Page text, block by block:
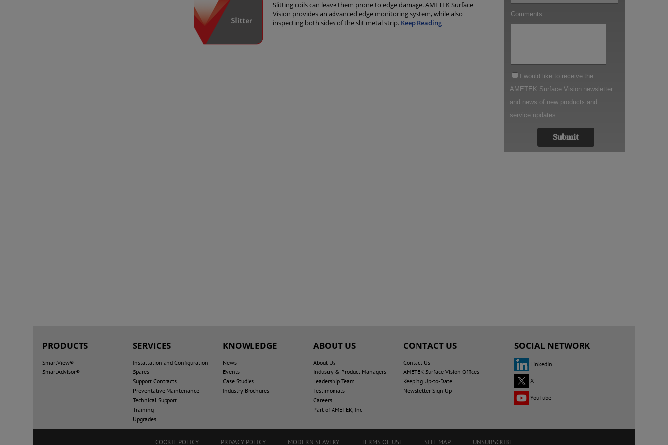
Slitting coils can leave them prone to edge damage. AMETEK Surface
Vision provides an advanced edge monitoring system, while also
inspecting both sides of the slit metal strip. Keep Reading
PRODUCTS
SmartView®
SmartAdvisor®
SERVICES
Installation and Configuration
Spares
Support Contracts
Preventative Maintenance
Technical Support
Training
Upgrades
KNOWLEDGE
News
Events
Case Studies
Industry Brochures
ABOUT US
About Us
Industry & Product Managers
Leadership Team
Testimonials
Careers
Part of AMETEK, Inc
CONTACT US
Contact Us
AMETEK Surface Vision Offices
Keeping Up-to-Date
Newsletter Sign Up
SOCIAL NETWORK
LinkedIn
X
YouTube
COOKIE POLICY PRIVACY POLICY MODERN SLAVERY TERMS OF USE SITE MAP UNSUBSCRIBE